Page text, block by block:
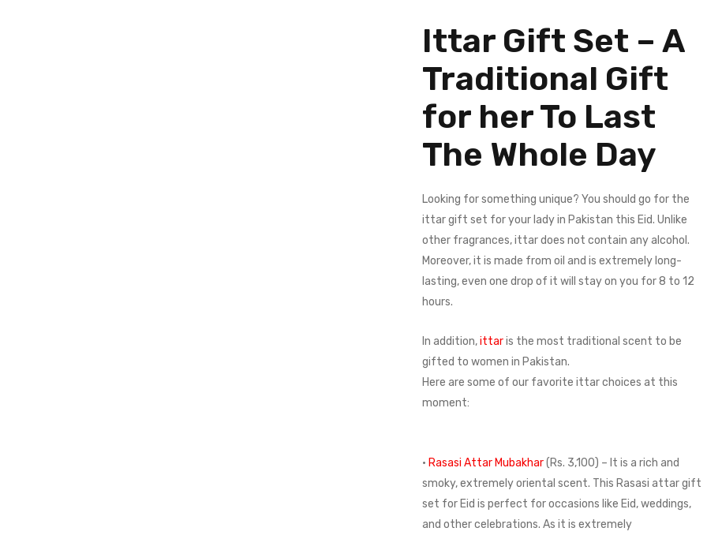
Ittar Gift Set – A
Traditional Gift
for her To Last
The Whole Day
Looking for something unique? You should go for the
ittar gift set for your lady in Pakistan this Eid. Unlike
other fragrances, ittar does not contain any alcohol.
Moreover, it is made from oil and is extremely long-
lasting, even one drop of it will stay on you for 8 to 12
hours.
In addition,ittaris the most traditional scent to be
gifted to women in Pakistan.
Here are some of our favorite ittar choices at this
moment:
• Rasasi Attar Mubakhar(Rs. 3,100) – It is a rich and
smoky, extremely oriental scent. This Rasasi attar gift
set for Eid is perfect for occasions like Eid, weddings,
and other celebrations. As it is extremely